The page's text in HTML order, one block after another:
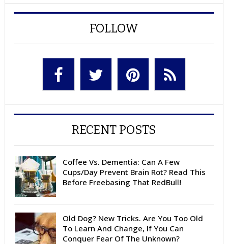
FOLLOW
RECENT POSTS
Coffee Vs. Dementia: Can A Few
Cups/Day Prevent Brain Rot? Read This
Before Freebasing That RedBull!
Old Dog? New Tricks. Are You Too Old
To Learn And Change, If You Can
Conquer Fear Of The Unknown?